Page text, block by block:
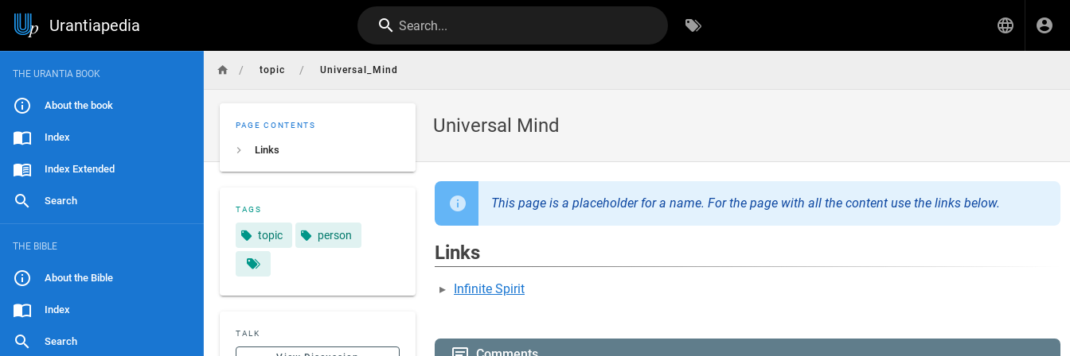
Urantiapedia Search...
THE URANTIA BOOK
About the book
Index
Index Extended
Search
THE BIBLE
About the Bible
Index
Search
/ topic / Universal_Mind
Universal Mind
PAGE CONTENTS
Links
TAGS
topic person
TALK
This page is a placeholder for a name. For the page with all the content use the links below.
Links
Infinite Spirit